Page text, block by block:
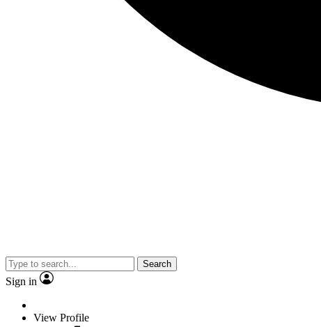
Search
Sign in
View Profile